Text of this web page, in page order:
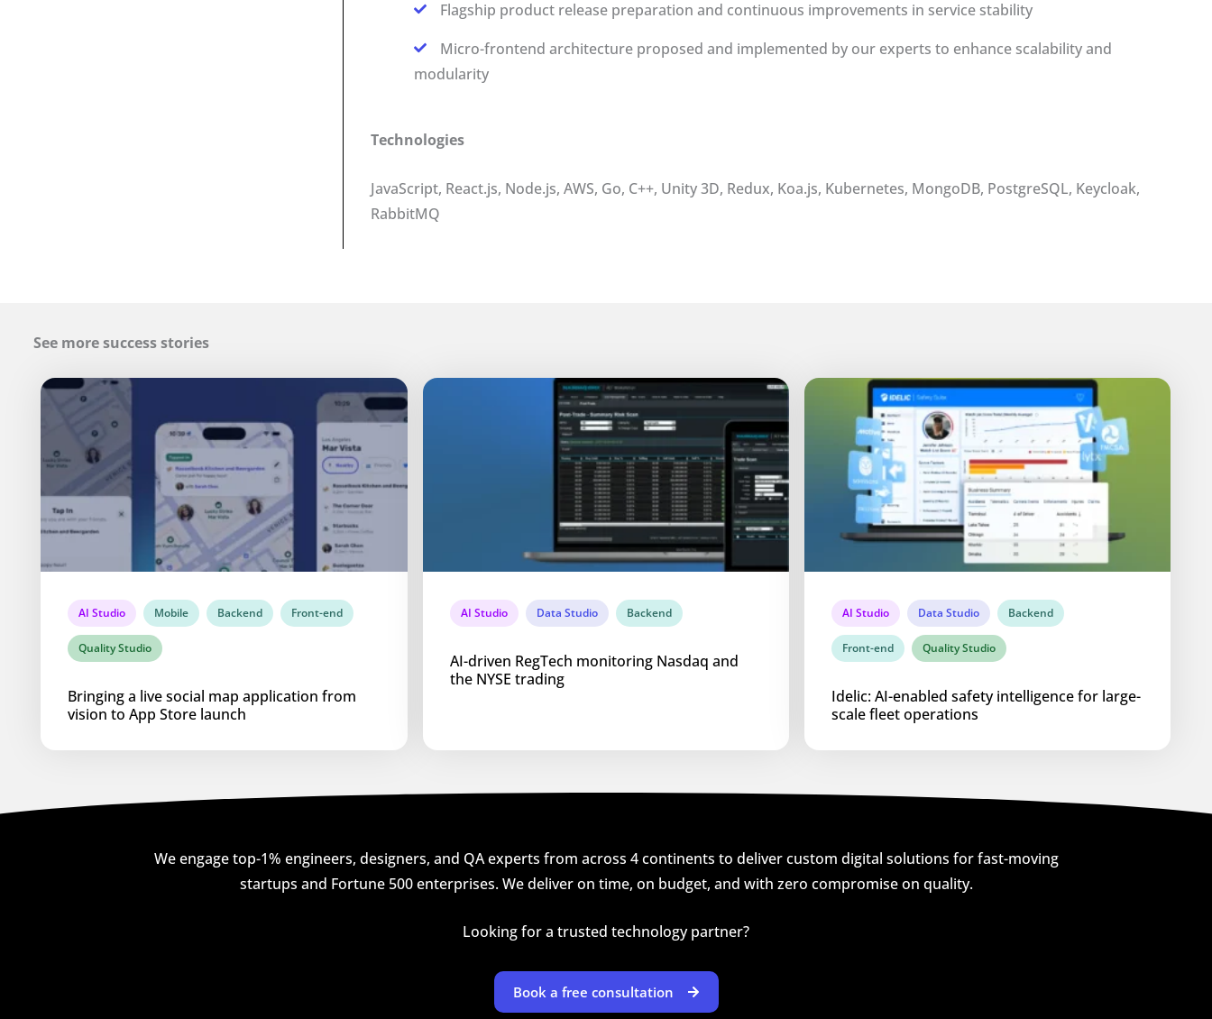
Flagship product release preparation and continuous improvements in service stability
Micro-frontend architecture proposed and implemented by our experts to enhance scalability and
modularity
Technologies
JavaScript, React.js, Node.js, AWS, Go, C++, Unity 3D, Redux, Koa.js, Kubernetes, MongoDB, PostgreSQL, Keycloak,
RabbitMQ
See more success stories
AI Studio Mobile Backend Front-end
Quality Studio
Bringing a live social map application from
vision to App Store launch
AI Studio Data Studio Backend
AI-driven RegTech monitoring Nasdaq and
the NYSE trading
AI Studio Data Studio Backend
Front-end Quality Studio
Idelic: AI-enabled safety intelligence for large-
scale fleet operations
We engage top-1% engineers, designers, and QA experts from across 4 continents to deliver custom digital solutions for fast-moving
startups and Fortune 500 enterprises. We deliver on time, on budget, and with zero compromise on quality.
Looking for a trusted technology partner?
Book a free consultation